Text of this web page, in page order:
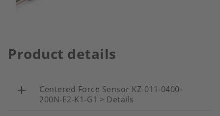
Product details
Centered Force Sensor KZ-011-0400-
200N-E2-K1-G1 > Details